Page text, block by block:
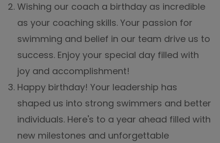
Wishing our coach a birthday as incredible
as your coaching skills. Your passion for
swimming and belief in our team drive us to
success. Enjoy your special day filled with
joy and accomplishment!
Happy birthday! Your leadership has
shaped us into strong swimmers and better
individuals. Here's to a year ahead filled with
new milestones and unforgettable